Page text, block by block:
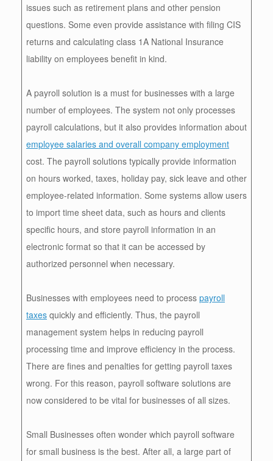
issues such as retirement plans and other pension
questions. Some even provide assistance with filing CIS
returns and calculating class 1A National Insurance
liability on employees benefit in kind.
A payroll solution is a must for businesses with a large
number of employees. The system not only processes
payroll calculations, but it also provides information about
employee salaries and overall company employment
cost. The payroll solutions typically provide information
on hours worked, taxes, holiday pay, sick leave and other
employee-related information. Some systems allow users
to import time sheet data, such as hours and clients
specific hours, and store payroll information in an
electronic format so that it can be accessed by
authorized personnel when necessary.
Businesses with employees need to process payroll
taxes quickly and efficiently. Thus, the payroll
management system helps in reducing payroll
processing time and improve efficiency in the process.
There are fines and penalties for getting payroll taxes
wrong. For this reason, payroll software solutions are
now considered to be vital for businesses of all sizes.
Small Businesses often wonder which payroll software
for small business is the best. After all, a large part of